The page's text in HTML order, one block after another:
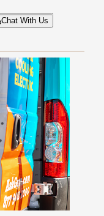
Chat With Us